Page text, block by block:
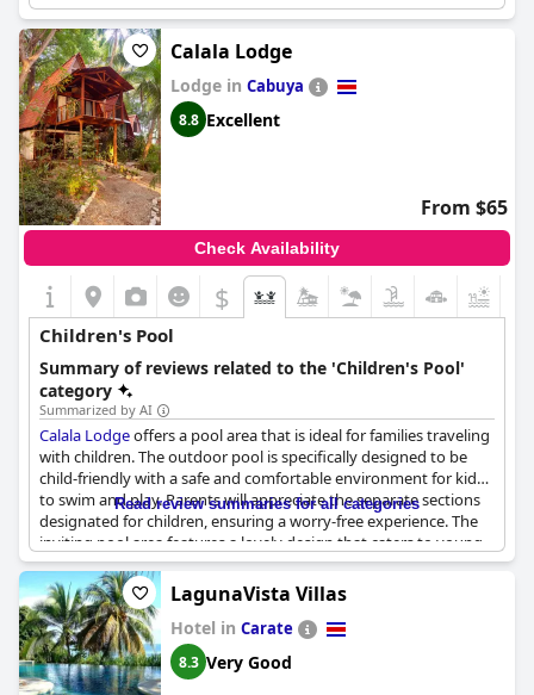
Calala Lodge
Lodge in Cabuya
8.8 Excellent
From $65
Check Availability
$
Children's Pool
Summary of reviews related to the 'Children's Pool'
category
Summarized by AI
Calala Lodgeoffers a pool area that is ideal for families traveling
with children. The outdoor pool is specifically designed to be
child-friendly with a safe and comfortable environment for kids
to swim and play. Parents will appreciate the separate sections
designated for children, ensuring a worry-free experience. The
inviting pool area features a lovely design that caters to young
swimmers, making it a favorite spot for children. This setup
allows families to cool off together and enjoy quality time in the
water with the safe kiddie pool being a highlight for many.
Read review summaries for all categories
LagunaVista Villas
Hotel in Carate
8.3 Very Good